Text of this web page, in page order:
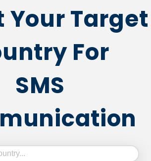
Your Target
For
SMS